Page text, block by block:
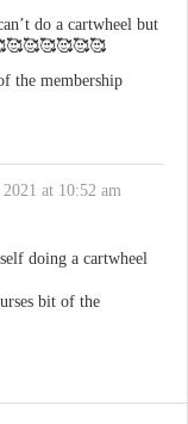
do a cartwheel but
the membership
at 10:52 am
doing a cartwheel
bit of the